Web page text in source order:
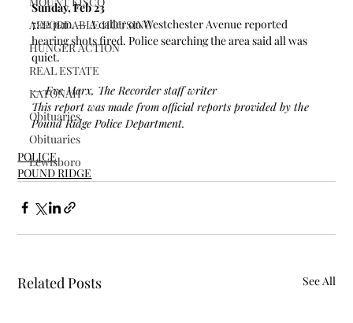
AFFORDABLE HOUSING
HUNGER ACTION
REAL ESTATE
KATONAH
Obituaries
Obituaries
Lewisboro
Sunday, Feb 23
7:22 p.m. — A caller on Westchester Avenue reported
hearing shots fired. Police searching the area said all was
quiet.
— Eve Marx, The Recorder staff writer
This report was made from official reports provided by the
Pound Ridge Police Department.
POLICE
POUND RIDGE
Related Posts See All